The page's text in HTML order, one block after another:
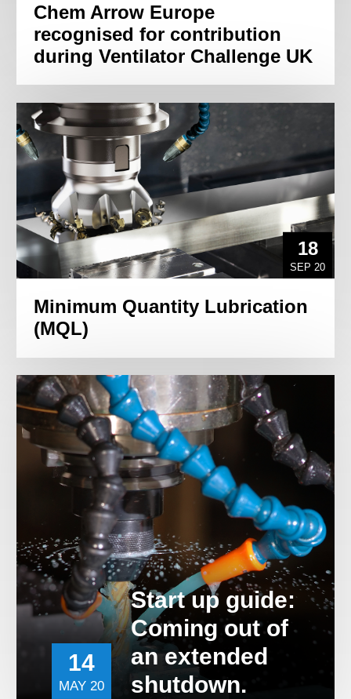
Chem Arrow Europe
recognised for contribution
during Ventilator Challenge UK
18
SEP 20
Minimum Quantity Lubrication
(MQL)
14
MAY 20
Start up guide:
Coming out of
an extended
shutdown.